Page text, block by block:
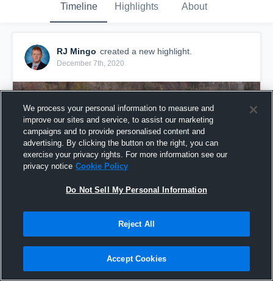
Timeline Highlights About
RJ Mingo created a new highlight.
December 7th, 2020
St. Paul's High School
We process your personal information to measure and
improve our sites and service, to assist our marketing
campaigns and to provide personalised content and
advertising. By clicking the button on the right, you can
exercise your privacy rights. For more information see our
privacy notice Cookie Policy
Do Not Sell My Personal Information
Reject All
Accept Cookies